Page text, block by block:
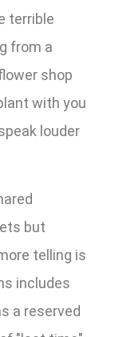
terrible
from a
shop
with you
louder
but
telling is
includes
a reserved